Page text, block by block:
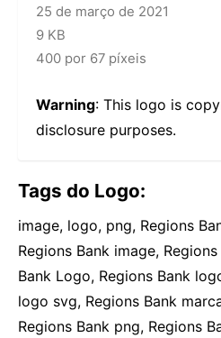
25 de março de 2021
9 KB
400 por 67 píxeis
Warning: This logo is
disclosure purposes.
Tags do Logo:
image, logo, png, Regions
Regions Bank image,
Bank Logo, Regions Bank
logo svg, Regions Bank
Regions Bank png, Regions